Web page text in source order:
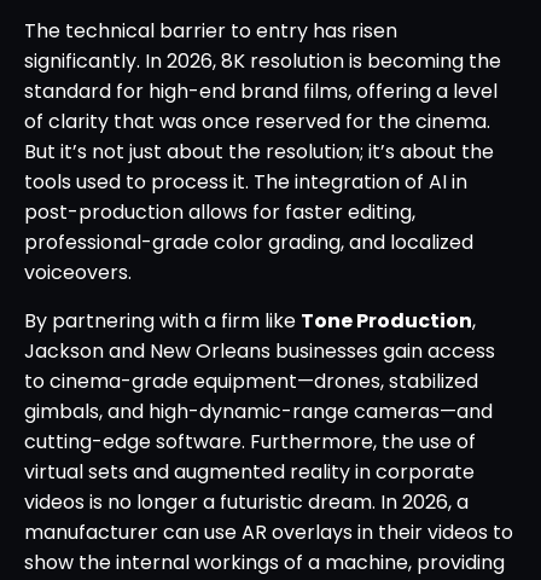
The technical barrier to entry has risen
significantly. In 2026, 8K resolution is becoming the
standard for high-end brand films, offering a level
of clarity that was once reserved for the cinema.
But it’s not just about the resolution; it’s about the
tools used to process it. The integration of AI in
post-production allows for faster editing,
professional-grade color grading, and localized
voiceovers.
By partnering with a firm like Tone Production,
Jackson and New Orleans businesses gain access
to cinema-grade equipment—drones, stabilized
gimbals, and high-dynamic-range cameras—and
cutting-edge software. Furthermore, the use of
virtual sets and augmented reality in corporate
videos is no longer a futuristic dream. In 2026, a
manufacturer can use AR overlays in their videos to
show the internal workings of a machine, providing